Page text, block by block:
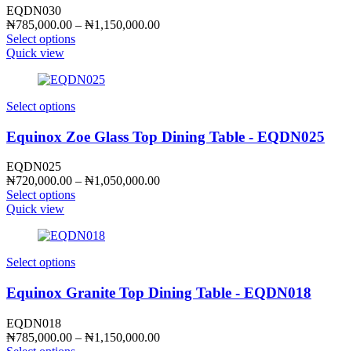
EQDN030
₦785,000.00 – ₦1,150,000.00Price
Select options
Quick view
Select options
Equinox Zoe Glass Top Dining Table - EQDN025
EQDN025
₦720,000.00 – ₦1,050,000.00Price
Select options
Quick view
Select options
Equinox Granite Top Dining Table - EQDN018
EQDN018
₦785,000.00 – ₦1,150,000.00Price